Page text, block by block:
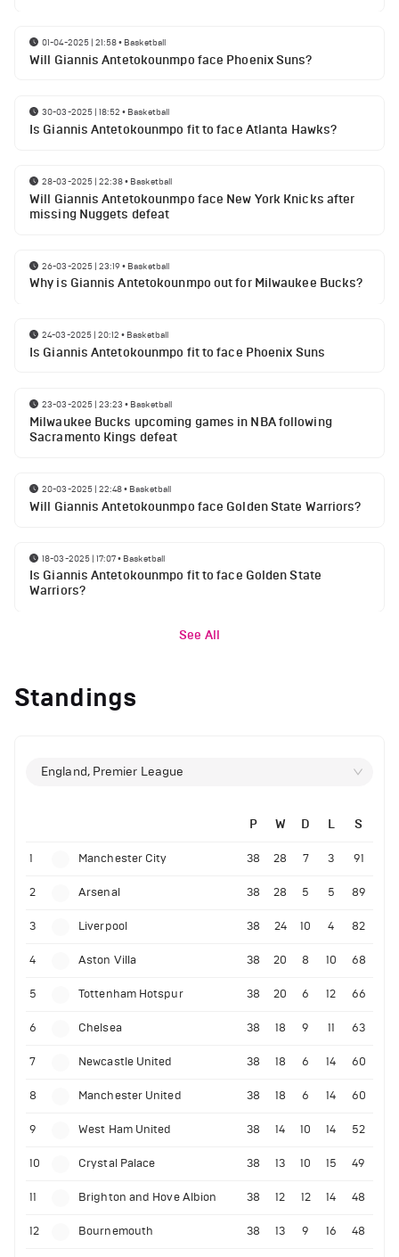
01-04-2025 | 21:58• Basketball
Will Giannis Antetokounmpo face Phoenix Suns?
30-03-2025 | 18:52 • Basketball
Is Giannis Antetokounmpo fit to face Atlanta Hawks?
28-03-2025 | 22:38• Basketball
Will Giannis Antetokounmpo face New York Knicks after
missing Nuggets defeat
26-03-2025 | 23:19• Basketball
Why is Giannis Antetokounmpo out for Milwaukee Bucks?
24-03-2025 | 20:12 • Basketball
Is Giannis Antetokounmpo fit to face Phoenix Suns
23-03-2025 | 23:23 • Basketball
Milwaukee Bucks upcoming games in NBA following
Sacramento Kings defeat
20-03-2025 | 22:48• Basketball
Will Giannis Antetokounmpo face Golden State Warriors?
18-03-2025 | 17:07• Basketball
Is Giannis Antetokounmpo fit to face Golden State
Warriors?
See All
Standings
England, Premier League
P W D L S
1 Manchester City 38 28 7 3 91
2 Arsenal 38 28 5 5 89
3 Liverpool 38 24 10 4 82
4 Aston Villa 38 20 8 10 68
5 Tottenham Hotspur 38 20 6 12 66
6 Chelsea 38 18 9 11 63
7 Newcastle United 38 18 6 14 60
8 Manchester United 38 18 6 14 60
9 West Ham United 38 14 10 14 52
10 Crystal Palace 38 13 10 15 49
11 Brighton and Hove Albion 38 12 12 14 48
12 Bournemouth 38 13 9 16 48